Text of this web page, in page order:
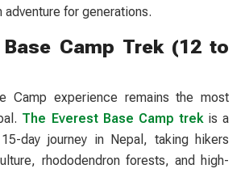
adventure for generations.
Camp Trek (12 to
Camp experience remains the most
The Everest Base Camp trekis a
day journey in Nepal, taking hikers
rhododendron forests, and high-